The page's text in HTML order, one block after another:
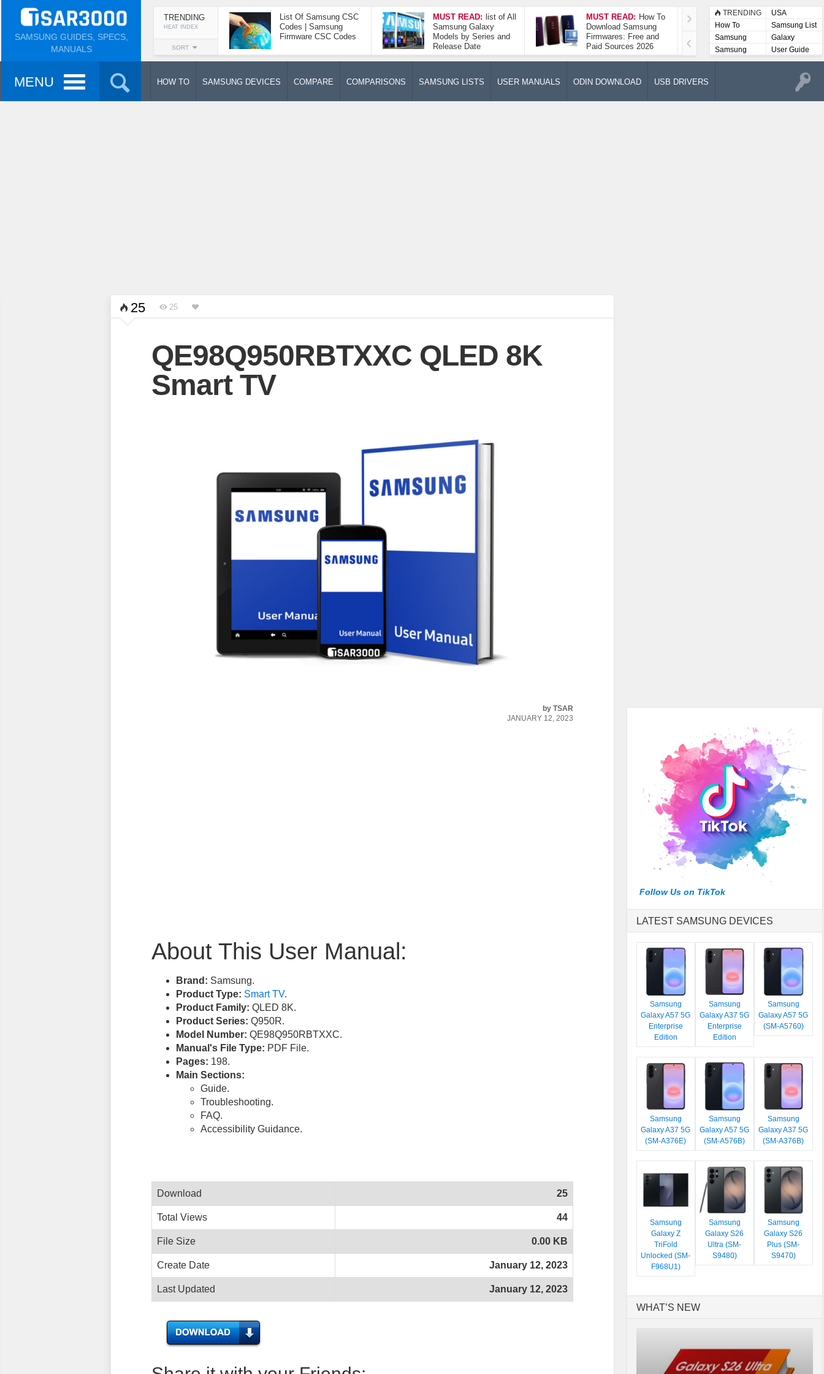
SAMSUNG GUIDES, SPECS,
MANUALS
TRENDING
HEAT INDEX
SORT
List Of Samsung CSC
Codes | Samsung
Firmware CSC Codes
MUST READ: list of All
Samsung Galaxy
Models by Series and
Release Date
MUST READ: How To
Download Samsung
Firmwares: Free and
Paid Sources 2026
How To Take A
Screenshot On
Samsung Galaxy A52
5G
TRENDING
USA
How To
Samsung List
Samsung
Lists
Galaxy
Samsung
User
User Guide
MENU HOW TO SAMSUNG DEVICES COMPARE COMPARISONS SAMSUNG LISTS USER MANUALS ODIN DOWNLOAD USB DRIVERS
25 25
QE98Q950RBTXXC QLED 8K
Smart TV
byTSAR
JANUARY 12, 2023
About This User Manual:
Brand: Samsung.
Product Type: Smart TV.
Product Family: QLED 8K.
Product Series: Q950R.
Model Number: QE98Q950RBTXXC.
Manual's File Type: PDF File.
Pages: 198.
Main Sections:
Guide.
Troubleshooting.
FAQ.
Accessibility Guidance.
Download 25
Total Views 44
File Size 0.00 KB
Create Date January 12, 2023
Last Updated January 12, 2023
Follow Us on TikTok
LATEST SAMSUNG DEVICES
Samsung
Galaxy A57 5G
Enterprise
Edition
Samsung
Galaxy A37 5G
Enterprise
Edition
Samsung
Galaxy A57 5G
(SM-A5760)
Samsung
Galaxy A37 5G
(SM-A376E)
Samsung
Galaxy A57 5G
(SM-A576B)
Samsung
Galaxy A37 5G
(SM-A376B)
Samsung
Galaxy Z
TriFold
Unlocked (SM-
F968U1)
Samsung
Galaxy S26
Ultra (SM-
S9480)
Samsung
Galaxy S26
Plus (SM-
S9470)
WHAT’S NEW